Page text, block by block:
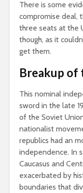
There is some
compromise deal,
three seats at the
though, as it
get them.
Breakup of
This nominal
sword in the late
of the Soviet
nationalist
republics had an
independence. In
Caucasus and
exacerbated by
boundaries that